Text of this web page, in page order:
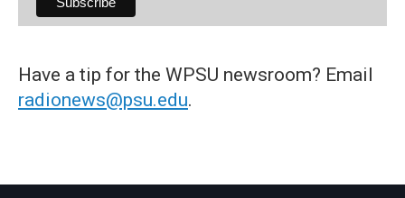
Have a tip for the WPSU newsroom? Email
radionews@psu.edu.